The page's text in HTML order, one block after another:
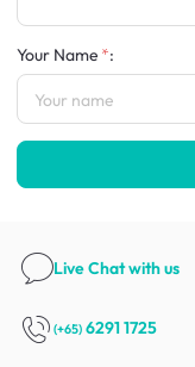
Your Name :
Live Chatwith us
(+65) 6291 1725